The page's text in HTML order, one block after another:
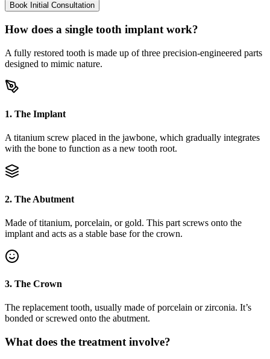
Book Initial Consultation
How does a single tooth implant work?
A fully restored tooth is made up of three precision-engineered parts
designed to mimic nature.
1. The Implant
A titanium screw placed in the jawbone, which gradually integrates
with the bone to function as a new tooth root.
2. The Abutment
Made of titanium, porcelain, or gold. This part screws onto the
implant and acts as a stable base for the crown.
3. The Crown
The replacement tooth, usually made of porcelain or zirconia. It’s
bonded or screwed onto the abutment.
What does the treatment involve?